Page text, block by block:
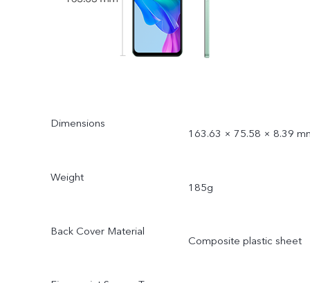
Dimensions
163.63 × 75.58 × 8.39
Weight
185g
Back Cover Material
Composite plastic sheet